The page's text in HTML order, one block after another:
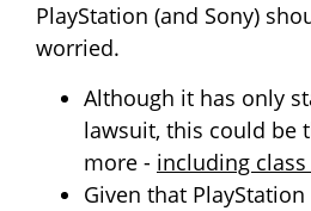
PlayStation (and Sony)
worried.
Although it has only
lawsuit, this could be
more - including
Given that PlayStation